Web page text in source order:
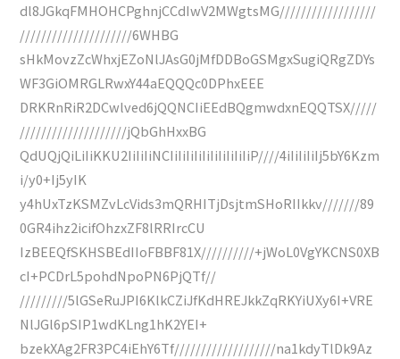
dl8JGkqFMHOHCPghnjCCdIwV2MWgtsMG//////////////////
/////////////////////6WHBG
sHkMovzZcWhxjEZoNlJAsG0jMfDDBoGSMgxSugiQRgZDYs
WF3GiOMRGLRwxY44aEQQQc0DPhxEEE
DRKRnRiR2DCwlved6jQQNCIiEEdBQgmwdxnEQQTSX/////
////////////////////jQbGhHxxBG
QdUQjQiLiIiKKU2IiIiIiNCIiIiIiIiIiIiIiIiIiIiP////4iIiIiIiIj5bY6Kzm
i/y0+Ij5yIK
y4hUxTzKSMZvLcVids3mQRHITjDsjtmSHoRIIkkv///////89
0GR4ihz2icifOhzxZF8lRRIrcCU
IzBEEQfSKHSBEdIIoFBBF81X//////////+jWoL0VgYKCNS0XB
cI+PCDrL5pohdNpoPN6PjQTf//
/////////5lGSeRuJPI6KlkCZiJfKdHREJkkZqRKYiUXy6I+VRE
NlJGl6pSIP1wdKLng1hK2YEI+
bzekXAg2FR3PC4iEhY6Tf///////////////////na1kdyTlDk9Az